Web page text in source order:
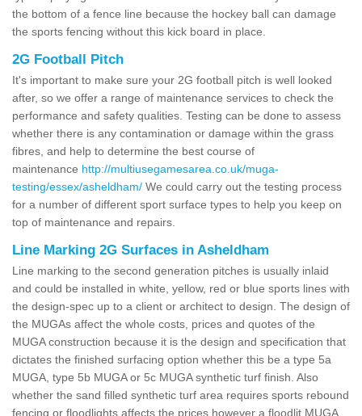
the bottom of a fence line because the hockey ball can damage
the sports fencing without this kick board in place.
2G Football Pitch
It's important to make sure your 2G football pitch is well looked
after, so we offer a range of maintenance services to check the
performance and safety qualities. Testing can be done to assess
whether there is any contamination or damage within the grass
fibres, and help to determine the best course of
maintenance http://multiusegamesarea.co.uk/muga-
testing/essex/asheldham/ We could carry out the testing process
for a number of different sport surface types to help you keep on
top of maintenance and repairs.
Line Marking 2G Surfaces in Asheldham
Line marking to the second generation pitches is usually inlaid
and could be installed in white, yellow, red or blue sports lines with
the design-spec up to a client or architect to design. The design of
the MUGAs affect the whole costs, prices and quotes of the
MUGA construction because it is the design and specification that
dictates the finished surfacing option whether this be a type 5a
MUGA, type 5b MUGA or 5c MUGA synthetic turf finish. Also
whether the sand filled synthetic turf area requires sports rebound
fencing or floodlights affects the prices however a floodlit MUGA